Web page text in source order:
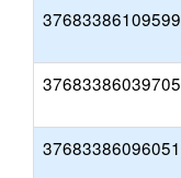
37683386109599
37683386039705
37683386096051